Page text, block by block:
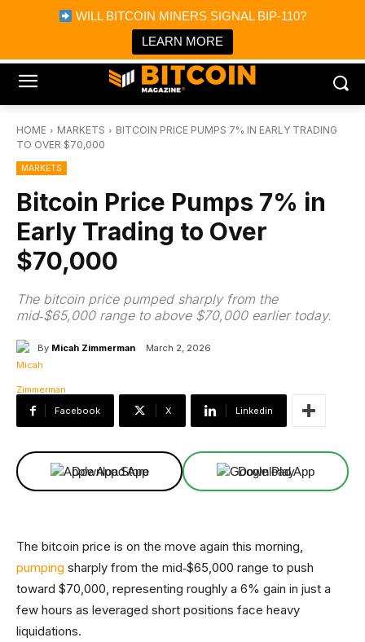
WILL BITCOIN MINERS SIGNAL BIP-110?
LEARN MORE
Bitcoin Magazine News
Bitcoin Magazine
Portfolio Tracker & Media
HOME MARKETS
BITCOIN PRICE PUMPS 7% IN EARLY TRADING
TO OVER $70,000
MARKETS
Bitcoin Price Pumps 7% in
Early Trading to Over
$70,000
The bitcoin price pumped sharply from the
mid‑$65,000 range to above $70,000 earlier today.
By Micah Zimmerman March 2, 2026
Facebook X Linkedin
Download App Download App
The bitcoin price is on the move again this morning,
pumping sharply from the mid‑$65,000 range to push
toward $70,000, representing roughly a 6% gain in just a
few hours as leveraged short positions face heavy
liquidations.